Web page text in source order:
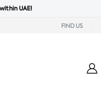
UAE!
FIND US